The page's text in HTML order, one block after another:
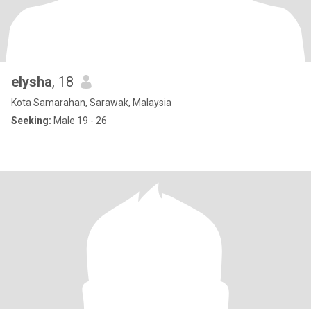
elysha, 18
Kota Samarahan, Sarawak, Malaysia
Seeking: Male 19 - 26